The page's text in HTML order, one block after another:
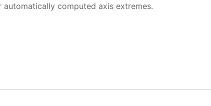
computed axis extremes.